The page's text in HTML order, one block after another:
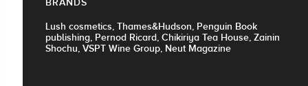
Lush cosmetics, Thames&Hudson, Penguin Book
publishing, Pernod Ricard, Chikiriya Tea House, Zainin
Shochu, VSPT Wine Group, Neut Magazine